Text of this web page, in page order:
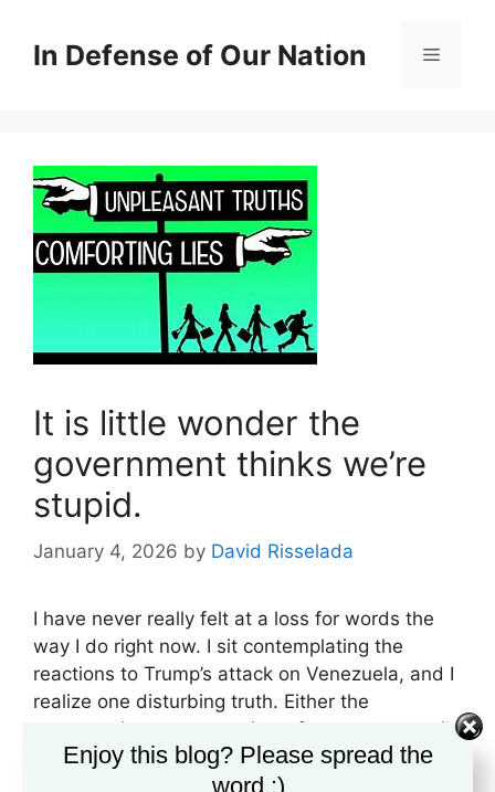
contentIn Defense of Our Nation Menu
It is little wonder the
government thinks we’re
stupid.
January 4, 2026 by David Risselada
I have never really felt at a loss for words the
way I do right now. I sit contemplating the
reactions to Trump’s attack on Venezuela, and I
realize one disturbing truth. Either the
conservative movement is so far gone, so easily
distracted, so willing to accept anything this
man does simply because they believe he isn’t
Enjoy this blog? Please spread the
word :)